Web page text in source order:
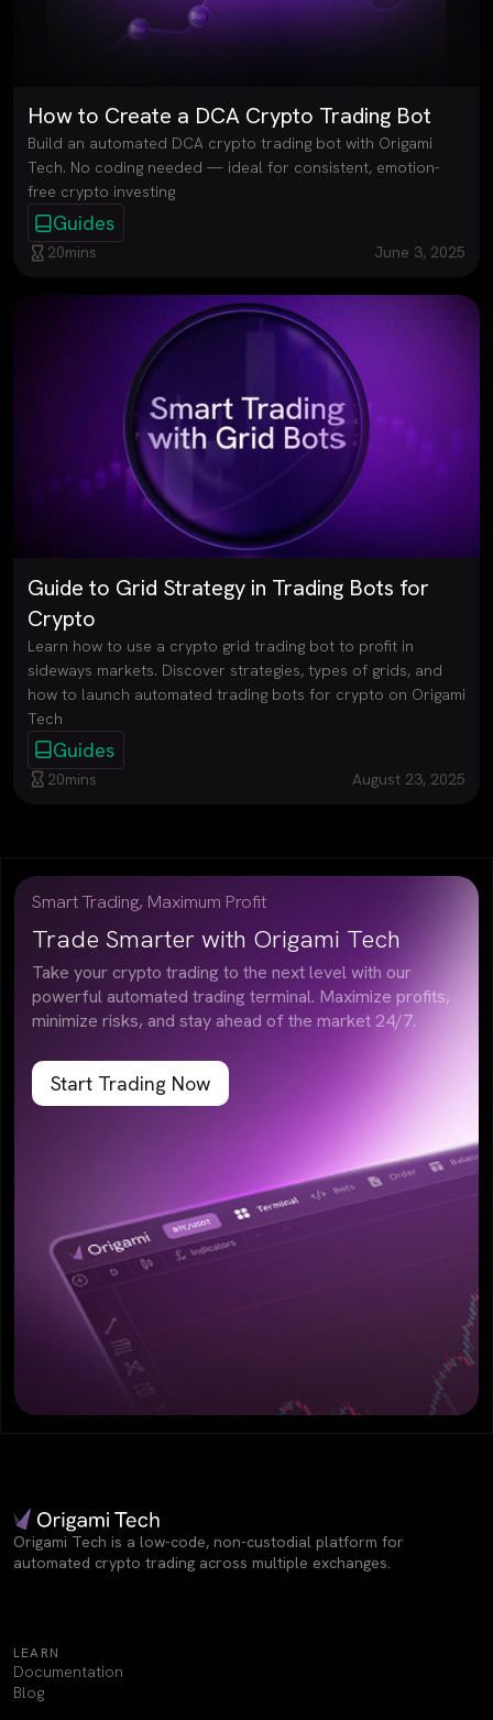
How to Create a DCA Crypto Trading Bot
Build an automated DCA crypto trading bot with Origami
Tech. No coding needed — ideal for consistent, emotion-
free crypto investing
Guides
20mins June 3, 2025
Guide to Grid Strategy in Trading Bots for
Crypto
Learn how to use a crypto grid trading bot to profit in
sideways markets. Discover strategies, types of grids, and
how to launch automated trading bots for crypto on Origami
Tech
Guides
20mins August 23, 2025
Smart Trading, Maximum Profit
Trade Smarter with Origami Tech
Take your crypto trading to the next level with our
powerful automated trading terminal. Maximize profits,
minimize risks, and stay ahead of the market 24/7.
Start Trading Now
Origami Tech is a low-code, non-custodial platform for
automated crypto trading across multiple exchanges.
LEARN
Documentation
Blog